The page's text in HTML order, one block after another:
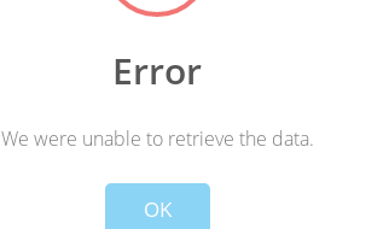
16
Error
We were unable to retrieve the data.
OK